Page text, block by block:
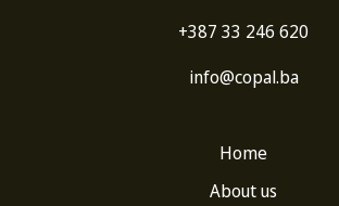
+387 33 246 620
info@copal.ba
Home
About us